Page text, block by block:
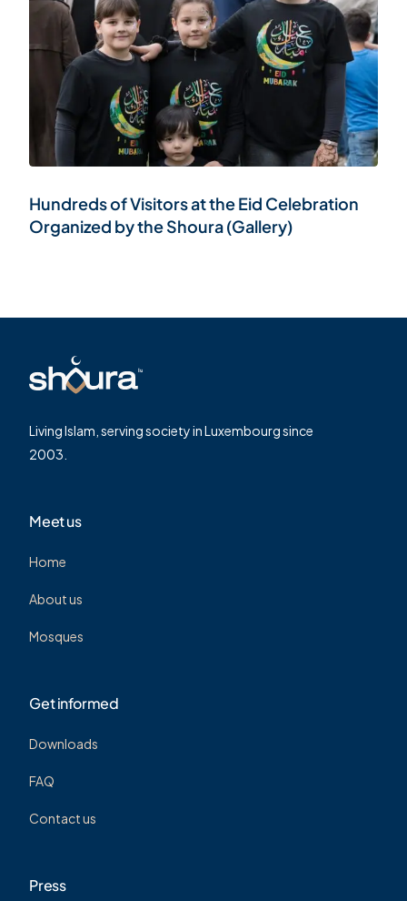
Hundreds of Visitors at the Eid Celebration
Organized by the Shoura (Gallery)
Living Islam, serving society in Luxembourg since
2003.
Meet us
Home
About us
Mosques
Get informed
Downloads
FAQ
Contact us
Press